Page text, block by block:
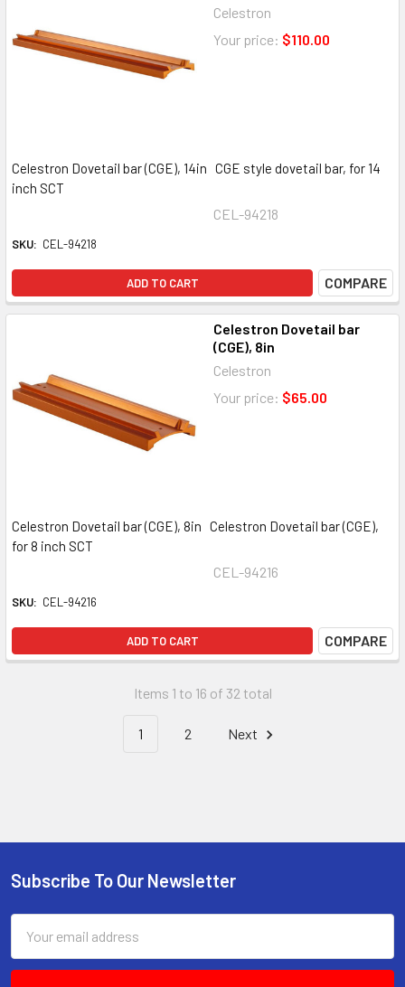
Celestron
Your price: $110.00
Celestron Dovetail bar (CGE), 14in CGE style dovetail bar, for 14
inch SCT
CEL-94218
SKU: CEL-94218
ADD TO CART COMPARE
Celestron Dovetail bar
(CGE), 8in
Celestron
Your price: $65.00
Celestron Dovetail bar (CGE), 8in Celestron Dovetail bar (CGE),
for 8 inch SCT
CEL-94216
SKU: CEL-94216
ADD TO CART COMPARE
Items 1 to 16 of 32 total
1 2 Next
Footer
Subscribe To Our Newsletter
Address